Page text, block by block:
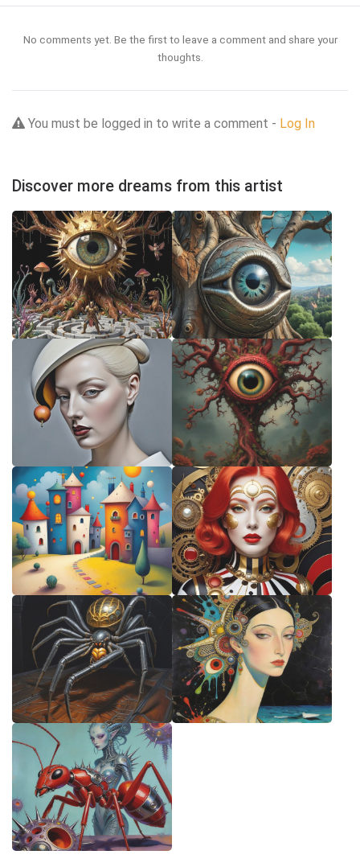
No comments yet. Be the first to leave a comment and share your
thoughts.
You must be logged in to write a comment - Log In
Discover more dreams from this artist